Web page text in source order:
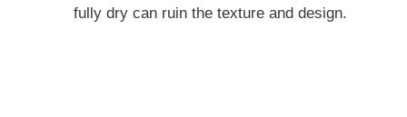
fully dry can ruin the texture and design.